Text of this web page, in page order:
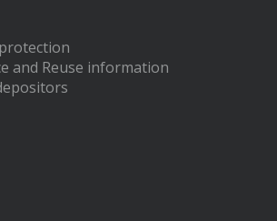
and Reuse information